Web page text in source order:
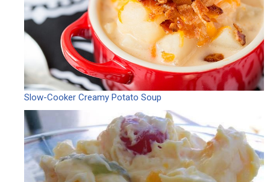
Slow-Cooker Creamy Potato Soup